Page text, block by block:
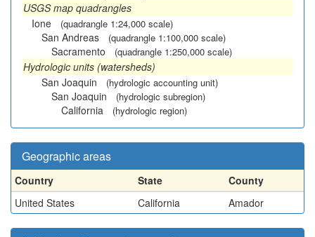
USGS map quadrangles
Ione
(quadrangle 1:24,000 scale)
San Andreas (quadrangle 1:100,000 scale)
Sacramento (quadrangle 1:250,000 scale)
Hydrologic units (watersheds)
San Joaquin
(hydrologic accounting unit)
San Joaquin (hydrologic subregion)
California (hydrologic region)
Geographic areas
Country State
County
United States
California Amador